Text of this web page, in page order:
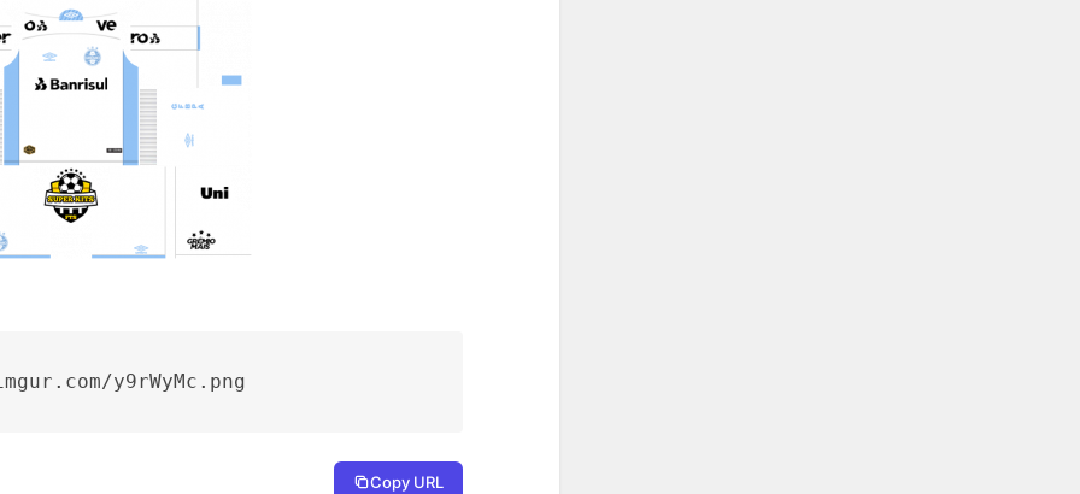
y9rWyMc.png
Copy URL